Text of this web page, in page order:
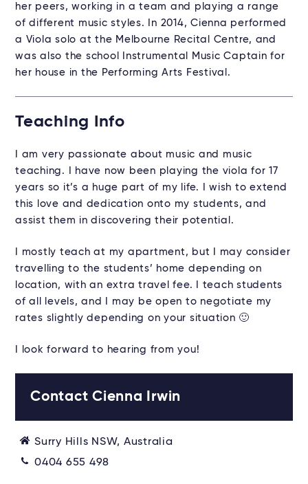
her peers, working in a team and playing a range
of different music styles. In 2014, Cienna performed
a Viola solo at the Melbourne Recital Centre, and
was also the school Instrumental Music Captain for
her house in the Performing Arts Festival.
Teaching Info
I am very passionate about music and music
teaching. I have now been playing the viola for 17
years so it’s a huge part of my life. I wish to extend
this love and dedication onto my students, and
assist them in discovering their potential.
I mostly teach at my apartment, but I may consider
travelling to the students’ home depending on
location, with an extra travel fee. I teach students
of all levels, and I may be open to negotiate my
rates slightly depending on your situation 🙂
I look forward to hearing from you!
Contact Cienna Irwin
Surry Hills NSW, Australia
0404 655 498